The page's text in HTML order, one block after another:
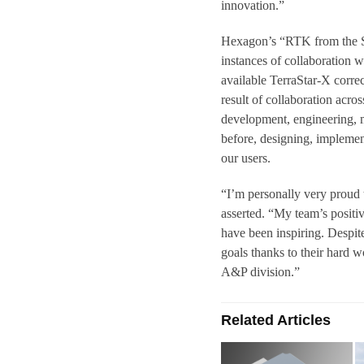
innovation.”
Hexagon’s “RTK from
instances of collaboration
available TerraStar-X
result of collaboration
development, engineering,
before, designing,
our users.
“I’m personally very
asserted. “My team’s
have been inspiring.
goals thanks to their hard
A&P division.”
Related Articles